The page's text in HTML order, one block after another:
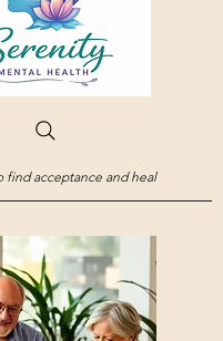
find acceptance and heal